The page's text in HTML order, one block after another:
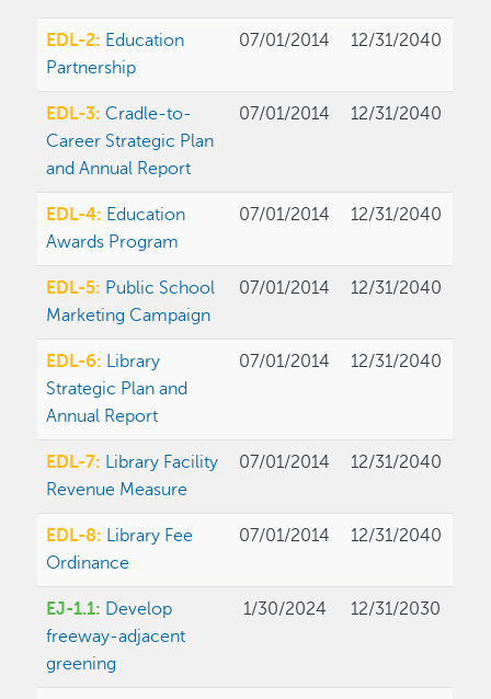
EDL-2: Education
Partnership
07/01/2014 12/31/2040
EDL-3: Cradle-to-
Career Strategic Plan
and Annual Report
07/01/2014 12/31/2040
EDL-4: Education
Awards Program
07/01/2014 12/31/2040
EDL-5: Public School
Marketing Campaign
07/01/2014 12/31/2040
EDL-6: Library
Strategic Plan and
Annual Report
07/01/2014 12/31/2040
EDL-7: Library Facility
Revenue Measure
07/01/2014 12/31/2040
EDL-8: Library Fee
Ordinance
07/01/2014 12/31/2040
EJ-1.1: Develop
freeway-adjacent
greening
1/30/2024 12/31/2030